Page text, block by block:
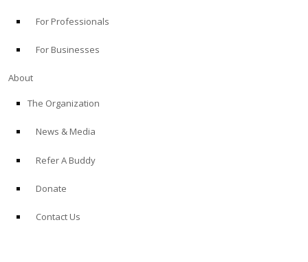
For Professionals
For Businesses
About
The Organization
News & Media
Refer A Buddy
Donate
Contact Us